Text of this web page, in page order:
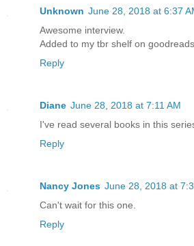
Unknown June 28, 2018 at 6:37
Awesome interview.
Added to my tbr shelf on goodreads.
Reply
Diane June 28, 2018 at 7:11 AM
I've read several books in this
Reply
Nancy Jones June 28, 2018 at
Can't wait for this one.
Reply